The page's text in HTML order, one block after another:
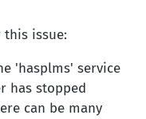
this issue:
'hasplms' service
has stopped
can be many